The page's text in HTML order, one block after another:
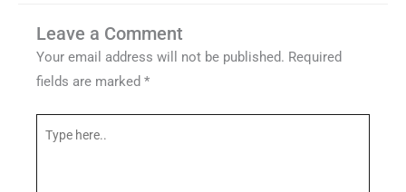
Leave a Comment
Your email address will not be published. Required
fields are marked *